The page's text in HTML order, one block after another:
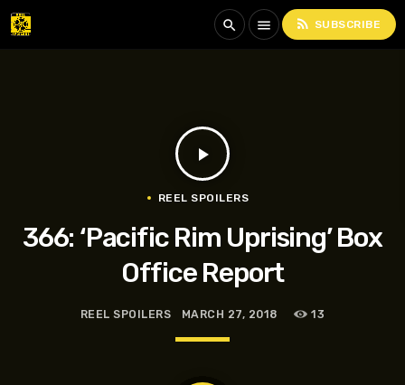
search menu rss_feed SUBSCRIBE
play_arrow
REEL SPOILERS
366: ‘Pacific Rim Uprising’ Box
Office Report
REEL SPOILERS MARCH 27, 2018 13